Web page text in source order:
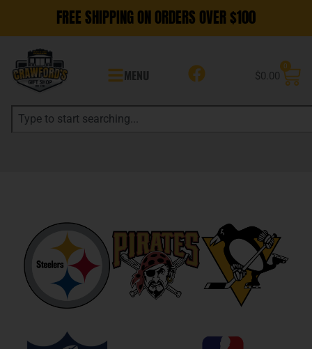
FREE SHIPPING ON ORDERS OVER $100
MENU $0.00
0